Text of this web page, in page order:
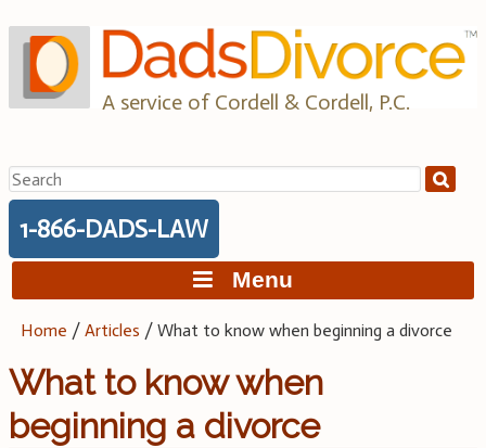
to
content
A service of Cordell & Cordell, P.C.
Search
for:
1-866-DADS-LAW
Menu
Home /Articles /What to know when beginning a divorce
What to know when
beginning a divorce